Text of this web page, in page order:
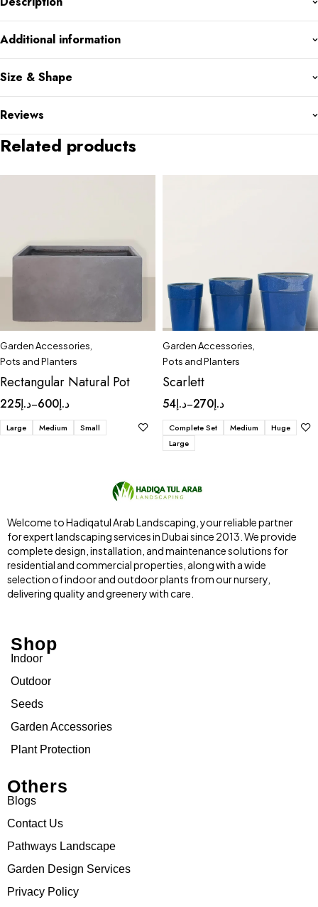
Additional information
Size & Shape
Reviews
Related products
Garden Accessories
Pots and Planters
Rectangular Natural Pot
د.إ225 – د.إ600
Large Medium Small
Garden Accessories
Pots and Planters
Scarlett
د.إ54 – د.إ270
Complete Set Medium
Huge
Large
Welcome to Hadiqatul Arab Landscaping, your reliable partner
for expert landscaping services in Dubai since 2013. We provide
complete design, installation, and maintenance solutions for
residential and commercial properties, along with a wide
selection of indoor and outdoor plants from our nursery,
delivering quality and greenery with care.
Shop
Indoor
Outdoor
Seeds
Garden Accessories
Plant Protection
Others
Blogs
Contact Us
Pathways Landscape
Garden Design Services
Privacy Policy